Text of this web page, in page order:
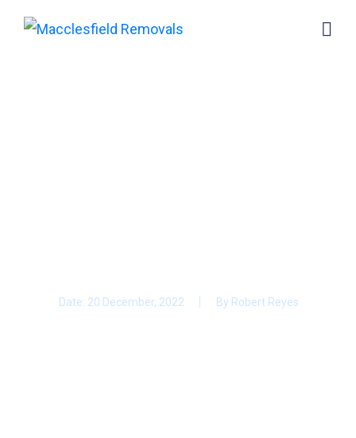
Date: 20 December, 2022 By Robert Reyes